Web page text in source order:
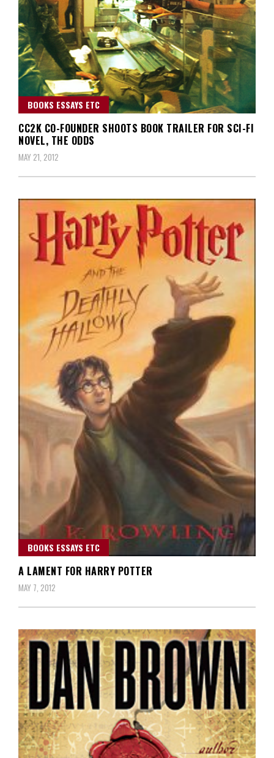
BOOKS ESSAYS ETC
CC2K CO-FOUNDER SHOOTS BOOK TRAILER FOR SCI-FI
NOVEL, THE ODDS
MAY 21, 2012
BOOKS ESSAYS ETC
A LAMENT FOR HARRY POTTER
MAY 7, 2012